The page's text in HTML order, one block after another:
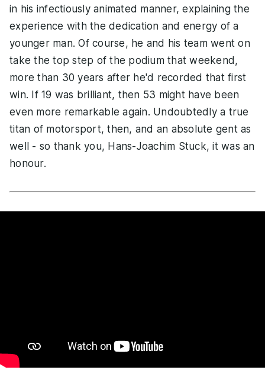
in his infectiously animated manner, explaining the
experience with the dedication and energy of a
younger man. Of course, he and his team went on
take the top step of the podium that weekend,
more than 30 years after he'd recorded that first
win. If 19 was brilliant, then 53 might have been
even more remarkable again. Undoubtedly a true
titan of motorsport, then, and an absolute gent as
well - so thank you, Hans-Joachim Stuck, it was an
honour.